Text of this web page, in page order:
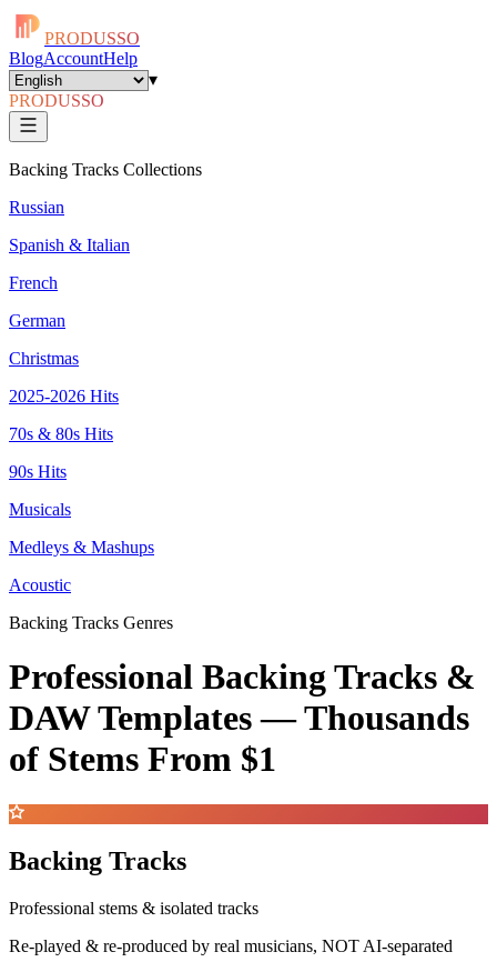
PRODUSSO
BlogAccountHelp
▾
PRODUSSO
Backing Tracks Collections
Russian
Spanish & Italian
French
German
Christmas
2025-2026 Hits
70s & 80s Hits
90s Hits
Musicals
Medleys & Mashups
Acoustic
Backing Tracks Genres
Professional Backing Tracks &
DAW Templates —Thousands
of Stems From $1
Backing Tracks
Professional stems & isolated tracks
Re-played & re-produced by real musicians, NOT AI-separated